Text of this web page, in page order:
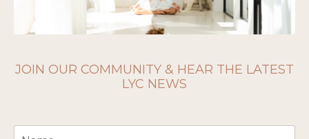
JOIN OUR COMMUNITY & HEAR THE LATEST
LYC NEWS